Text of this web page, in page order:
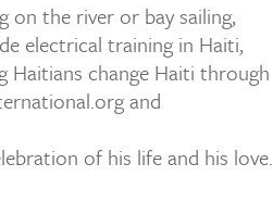
on the river or bay sailing,
electrical training in Haiti,
Haitians change Haiti through
and
of his life and his love.